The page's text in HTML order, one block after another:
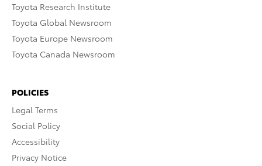
Toyota Research Institute
Toyota Global Newsroom
Toyota Europe Newsroom
Toyota Canada Newsroom
POLICIES
Legal Terms
Social Policy
Accessibility
Privacy Notice